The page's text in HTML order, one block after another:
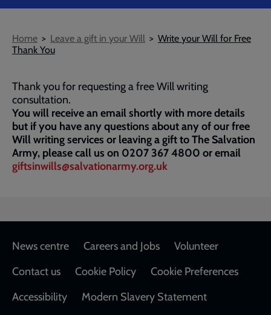
Breadcrumb
Home Leave a gift in your Will
Write your Will for Free
Thank You
Thank you for requesting a free Will writing
consultation.
You will receive an email shortly with more details
but if you have any questions about any of our free
Will writing services or leaving a gift to The Salvation
Army, please call us on 0207 367 4800 or email
giftsinwills@salvationarmy.org.uk
Footer
News centre Careers and Jobs
Volunteer
Contact us
Cookie Policy
Cookie Preferences
Accessibility
Modern Slavery Statement